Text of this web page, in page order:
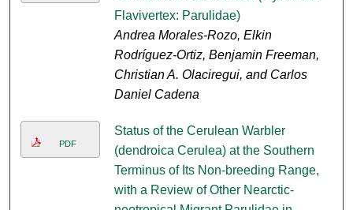
Flavivertex: Parulidae)
Andrea Morales-Rozo, Elkin
Rodríguez-Ortiz, Benjamin Freeman,
Christian A. Olaciregui, and Carlos
Daniel Cadena
PDF
Status of the Cerulean Warbler
(dendroica Cerulea) at the Southern
Terminus of Its Non-breeding Range,
with a Review of Other Nearctic-